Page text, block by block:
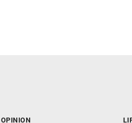
OPINION